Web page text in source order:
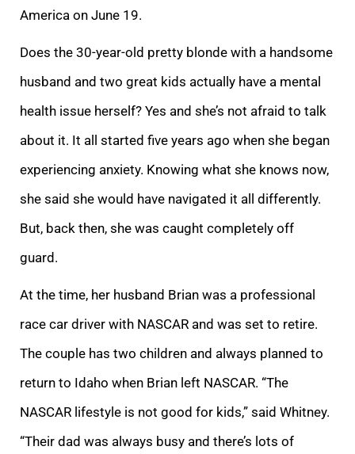
America on June 19.
Does the 30-year-old pretty blonde with a handsome
husband and two great kids actually have a mental
health issue herself? Yes and she’s not afraid to talk
about it. It all started five years ago when she began
experiencing anxiety. Knowing what she knows now,
she said she would have navigated it all differently.
But, back then, she was caught completely off
guard.
At the time, her husband Brian was a professional
race car driver with NASCAR and was set to retire.
The couple has two children and always planned to
return to Idaho when Brian left NASCAR. “The
NASCAR lifestyle is not good for kids,” said Whitney.
“Their dad was always busy and there’s lots of